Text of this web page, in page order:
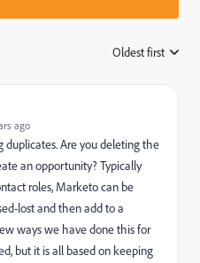
Oldest first
ago
Are you deleting the
an opportunity? Typically
roles, Marketo can be
lost and then add to a
ways we have done this for
but it is all based on keeping